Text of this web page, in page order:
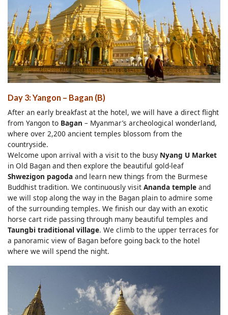
Day 3: Yangon – Bagan (B)
After an early breakfast at the hotel, we will have a direct flight
from Yangon to Bagan – Myanmar’s archeological wonderland,
where over 2,200 ancient temples blossom from the
countryside.
Welcome upon arrival with a visit to the busy Nyang U Market
in Old Bagan and then explore the beautiful gold-leaf
Shwezigon pagoda and learn new things from the Burmese
Buddhist tradition. We continuously visit Ananda temple and
we will stop along the way in the Bagan plain to admire some
of the surrounding temples. We finish our day with an exotic
horse cart ride passing through many beautiful temples and
Taungbi traditional village. We climb to the upper terraces for
a panoramic view of Bagan before going back to the hotel
where we will spend the night.